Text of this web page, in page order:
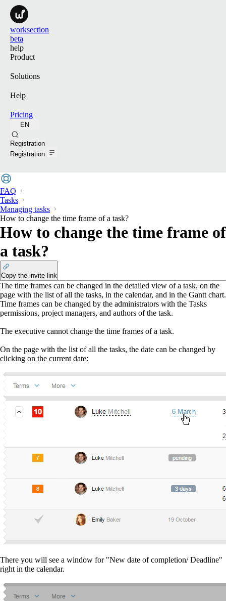
worksection
beta
help
Product
Solutions
Help
Pricing
EN
Registration
Registration
FAQ
Tasks
Managing tasks
How to change the time frame of a task?
How to change the time frame of
a task?
Copy the invite link
The time frames can be changed in the detailed view of a task, on the
page with the list of all the tasks, in the calendar, and in the Gantt chart.
Time frames can be changed by the administrators with the Tasks
permissions, project managers, and authors of the task.
The executive cannot change the time frames of a task.
On the page with the list of all the tasks, the date can be changed by
clicking on the current date:
There you will see a window for "New date of completion/ Deadline"
right in the calendar.